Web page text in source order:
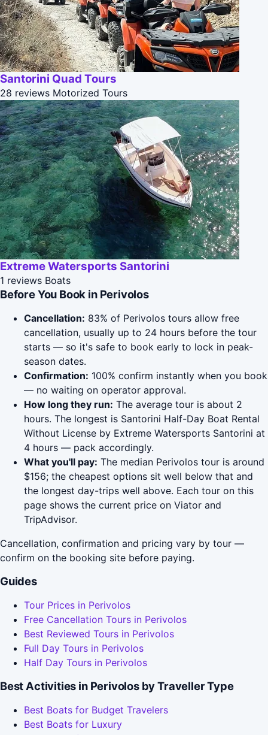
Santorini Quad Tours
28 reviews Motorized Tours
Extreme Watersports Santorini
1 reviews Boats
Before You Book in Perivolos
Cancellation: 83% of Perivolos tours allow free
cancellation, usually up to 24 hours before the tour
starts — so it's safe to book early to lock in peak-
season dates.
Confirmation: 100% confirm instantly when you book
— no waiting on operator approval.
How long they run: The average tour is about 2
hours. The longest is Santorini Half-Day Boat Rental
Without License by Extreme Watersports Santorini at
4 hours — pack accordingly.
What you'll pay: The median Perivolos tour is around
$156; the cheapest options sit well below that and
the longest day-trips well above. Each tour on this
page shows the current price on Viator and
TripAdvisor.
Cancellation, confirmation and pricing vary by tour —
confirm on the booking site before paying.
Guides
Tour Prices in Perivolos
Free Cancellation Tours in Perivolos
Best Reviewed Tours in Perivolos
Full Day Tours in Perivolos
Half Day Tours in Perivolos
Best Activities in Perivolos by Traveller Type
Best Boats for Budget Travelers
Best Boats for Luxury